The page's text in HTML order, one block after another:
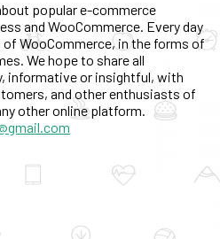
popular e-commerce
and WooCommerce. Every day
WooCommerce, in the forms of
We hope to share all
informative or insightful, with
and other enthusiasts of
other online platform.